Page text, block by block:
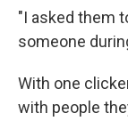
"I asked them
someone
With one
with people